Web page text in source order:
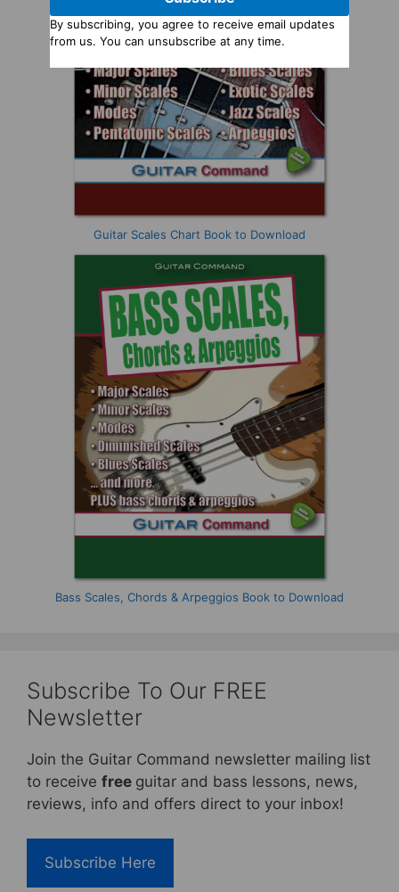
Guitar Scales Chart Book to Download
Bass Scales, Chords & Arpeggios Book to Download
Subscribe To Our FREE
Newsletter
Join the Guitar Command newsletter mailing list
to receive free guitar and bass lessons, news,
reviews, info and offers direct to your inbox!
Subscribe Here
By subscribing, you agree to receive email updates
from us. You can unsubscribe at any time.